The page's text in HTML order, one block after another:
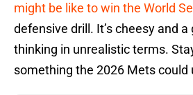
might be like to win the World
defensive drill. It’s cheesy and
thinking in unrealistic terms.
something the 2026 Mets could